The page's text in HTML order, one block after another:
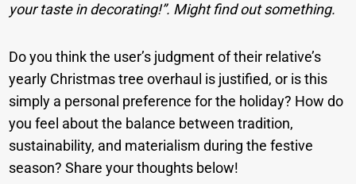
your taste in decorating!”. Might find out something.
Do you think the user’s judgment of their relative’s
yearly Christmas tree overhaul is justified, or is this
simply a personal preference for the holiday? How do
you feel about the balance between tradition,
sustainability, and materialism during the festive
season? Share your thoughts below!